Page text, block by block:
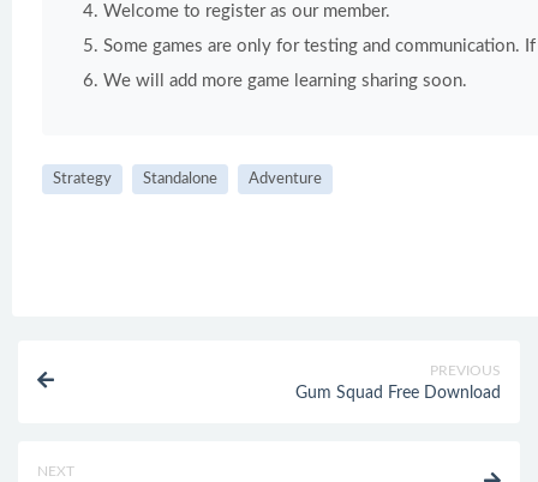
Welcome to register as our member.
Some games are only for testing and communication.
We will add more game learning sharing soon.
Strategy Standalone Adventure
PREVIOUS
Gum Squad Free Download
NEXT